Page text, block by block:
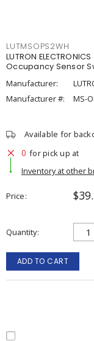
LUTMSOPS2WH
LUTRON
Occupancy Sensor
Manufacturer:
Manufacturer #:
MS-
Available for
0 for pick up at
Inventory at other
Price
Quantity
ADD TO CART